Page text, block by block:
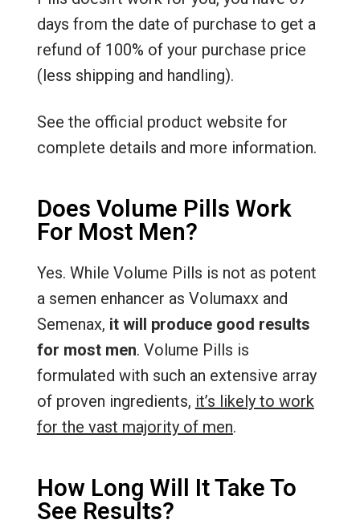
days from the date of purchase to get a
refund of 100% of your purchase price
(less shipping and handling).
See the official product website for
complete details and more information.
Does Volume Pills Work
For Most Men?
Yes. While Volume Pills is not as potent
a semen enhancer as Volumaxx and
Semenax, it will produce good results
for most men. Volume Pills is
formulated with such an extensive array
of proven ingredients, it’s likely to work
for the vast majority of men.
How Long Will It Take To
See Results?